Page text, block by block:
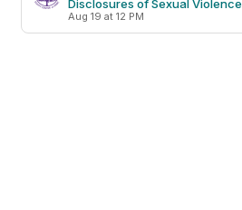
Disclosures of Sexual Violence
Aug 19 at 12 PM